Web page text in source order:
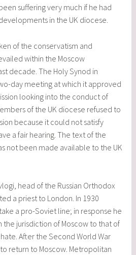
suffering very much if he had
in the UK diocese.
of the conservatism and
within the Moscow
decade. The Holy Synod in
day meeting at which it approved
looking into the conduct of
of the UK diocese refused to
because it could not satisfy
a fair hearing. The text of the
not been made available to the UK
head of the Russian Orthodox
a priest to London. In 1930
a pro-Soviet line; in response he
the jurisdiction of Moscow to that of
After the Second World War
return to Moscow. Metropolitan